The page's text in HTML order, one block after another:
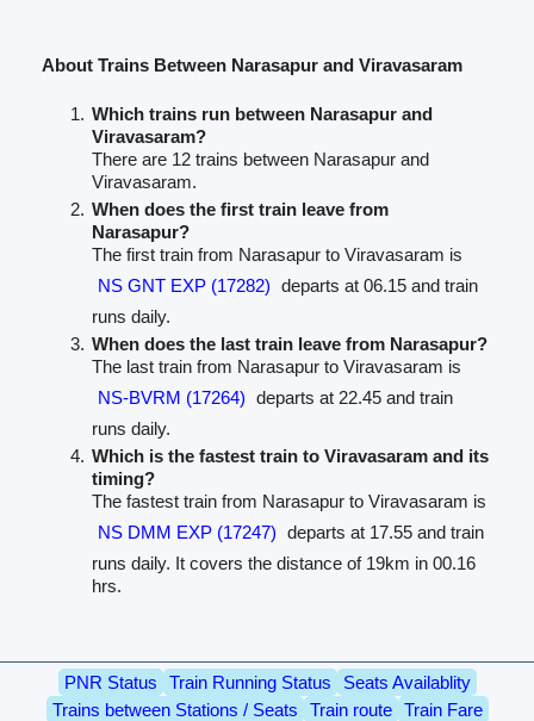
About Trains Between Narasapur and Viravasaram
Which trains run between Narasapur and
Viravasaram?
There are 12 trains between Narasapur and
Viravasaram.
When does the first train leave from
Narasapur?
The first train from Narasapur to Viravasaram is
NS GNT EXP (17282) departs at 06.15 and train
runs daily.
When does the last train leave from Narasapur?
The last train from Narasapur to Viravasaram is
NS-BVRM (17264) departs at 22.45 and train
runs daily.
Which is the fastest train to Viravasaram and its
timing?
The fastest train from Narasapur to Viravasaram is
NS DMM EXP (17247) departs at 17.55 and train
runs daily. It covers the distance of 19km in 00.16
hrs.
PNR Status Train Running Status
Seats Availablity
Trains between Stations / Seats
Train route
Train Fare